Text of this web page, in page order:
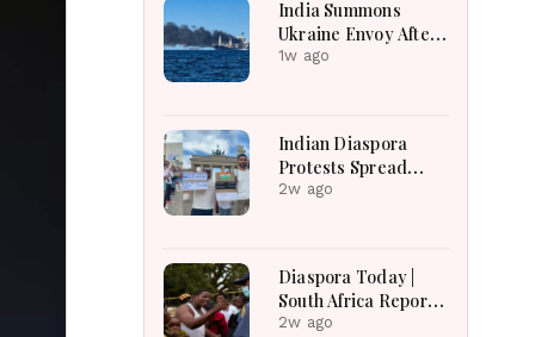
India Summons
Ukraine Envoy After
Merchant Ship
1w ago
Indian Diaspora
Protests Spread
Across the World in
Delhi Crackdown |
Global Solidarity
Grows
2w ago
Diaspora Today |
South Africa Reports
Over 53,000
2w ago